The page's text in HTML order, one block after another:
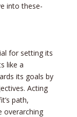
into these­
for setting its
like a
its goals by
Acting
path,
overarching